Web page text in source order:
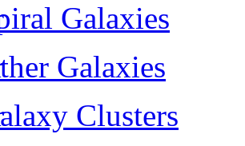
Galaxies
Galaxies
Clusters